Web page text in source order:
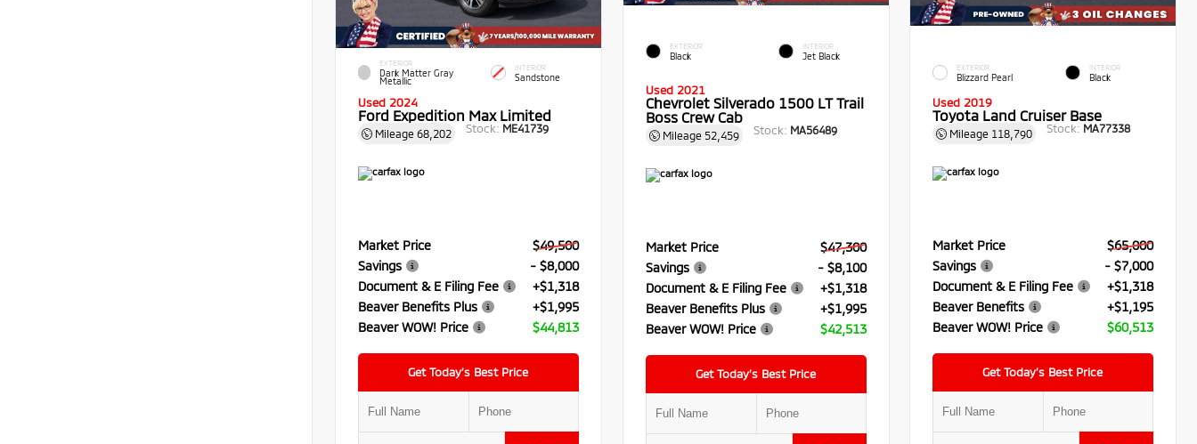
EXTERIOR
Dark Matter Gray
Metallic
INTERIOR
Sandstone
Used 2024
Ford Expedition Max Limited
Mileage 68,202 Stock: ME41739
Market Price
$49,500
Savings
- $8,000
Document & E Filing Fee
+$1,318
Beaver Benefits Plus
+$1,995
Beaver WOW! Price
$44,813
Get Today’s Best Price
EXTERIOR
Black
INTERIOR
Jet Black
Used 2021
Chevrolet Silverado 1500 LT Trail
Boss Crew Cab
Mileage 52,459 Stock: MA56489
Market Price
$47,300
Savings
- $8,100
Document & E Filing Fee
+$1,318
Beaver Benefits Plus
+$1,995
Beaver WOW! Price
$42,513
Get Today’s Best Price
EXTERIOR
Blizzard Pearl
INTERIOR
Black
Used 2019
Toyota Land Cruiser Base
Mileage 118,790 Stock: MA77338
Market Price
$65,000
Savings
- $7,000
Document & E Filing Fee
+$1,318
Beaver Benefits
+$1,195
Beaver WOW! Price
$60,513
Get Today’s Best Price